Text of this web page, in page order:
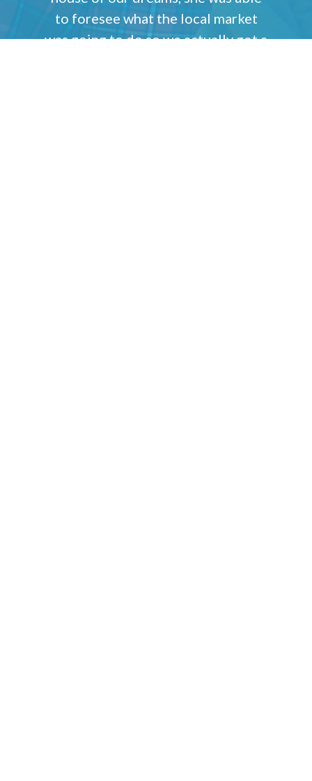
to foresee what the local market
was going to do so we actually got a